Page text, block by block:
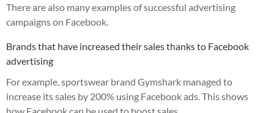
There are also many examples of successful advertising
campaigns on Facebook.
Brands that have increased their sales thanks to Facebook
advertising
For example, sportswear brand Gymshark managed to
increase its sales by 200% using Facebook ads. This shows
how Facebook can be used to boost sales.